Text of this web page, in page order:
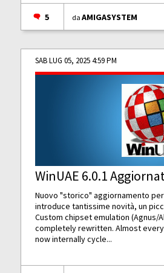
5 daAMIGASYSTEM
SAB LUG 05, 2025 4:59 PM
WinUAE 6.0.1
Nuovo "storico" aggiornamento per
introduce tantissime novità, un
Custom chipset emulation (Agnus/
completely rewritten. Almost
now internally cycle...